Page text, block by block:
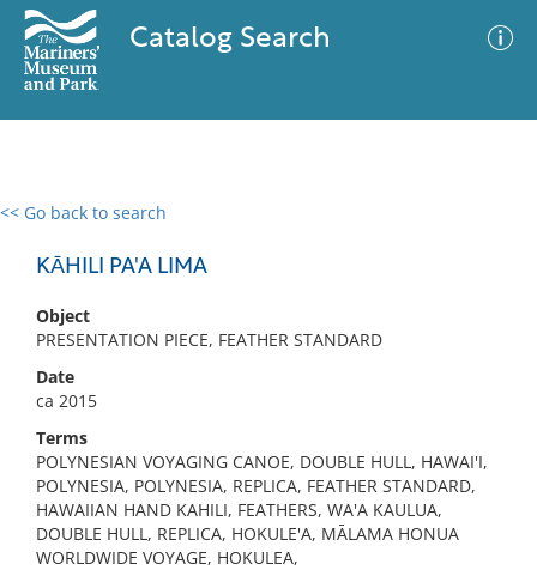
Catalog Search
<< Go back to search
KĀHILI PA'A LIMA
Object
PRESENTATION PIECE, FEATHER STANDARD
Date
ca 2015
Terms
POLYNESIAN VOYAGING CANOE, DOUBLE HULL, HAWAI'I,
POLYNESIA, POLYNESIA, REPLICA, FEATHER STANDARD,
HAWAIIAN HAND KAHILI, FEATHERS, WA'A KAULUA,
DOUBLE HULL, REPLICA, HOKULE'A, MĀLAMA HONUA
WORLDWIDE VOYAGE, HOKULEA,
0 results